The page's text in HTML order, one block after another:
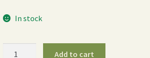
In stock
Add to cart